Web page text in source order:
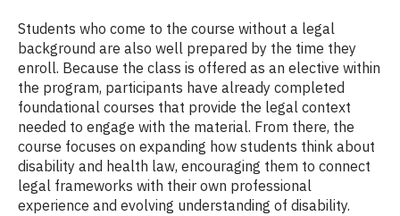
Students who come to the course without a legal
background are also well prepared by the time they
enroll. Because the class is offered as an elective within
the program, participants have already completed
foundational courses that provide the legal context
needed to engage with the material. From there, the
course focuses on expanding how students think about
disability and health law, encouraging them to connect
legal frameworks with their own professional
experience and evolving understanding of disability.